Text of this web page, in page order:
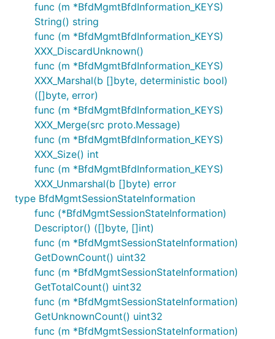
func (m *BfdMgmtBfdInformation_KEYS)
String() string
func (m *BfdMgmtBfdInformation_KEYS)
XXX_DiscardUnknown()
func (m *BfdMgmtBfdInformation_KEYS)
XXX_Marshal(b []byte, deterministic bool)
([]byte, error)
func (m *BfdMgmtBfdInformation_KEYS)
XXX_Merge(src proto.Message)
func (m *BfdMgmtBfdInformation_KEYS)
XXX_Size() int
func (m *BfdMgmtBfdInformation_KEYS)
XXX_Unmarshal(b []byte) error
type BfdMgmtSessionStateInformation
func (*BfdMgmtSessionStateInformation)
Descriptor() ([]byte, []int)
func (m *BfdMgmtSessionStateInformation)
GetDownCount() uint32
func (m *BfdMgmtSessionStateInformation)
GetTotalCount() uint32
func (m *BfdMgmtSessionStateInformation)
GetUnknownCount() uint32
func (m *BfdMgmtSessionStateInformation)